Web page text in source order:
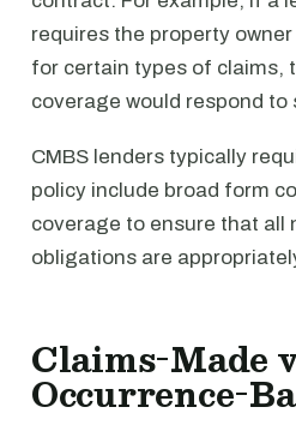
requires the property
for certain types of claims,
coverage would respond to
CMBS lenders typically
policy include broad form
coverage to ensure that all
obligations are
Claims-Made
Occurrence-